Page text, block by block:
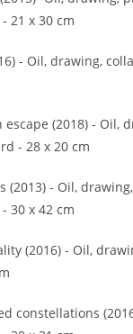
(2018)
(2016)